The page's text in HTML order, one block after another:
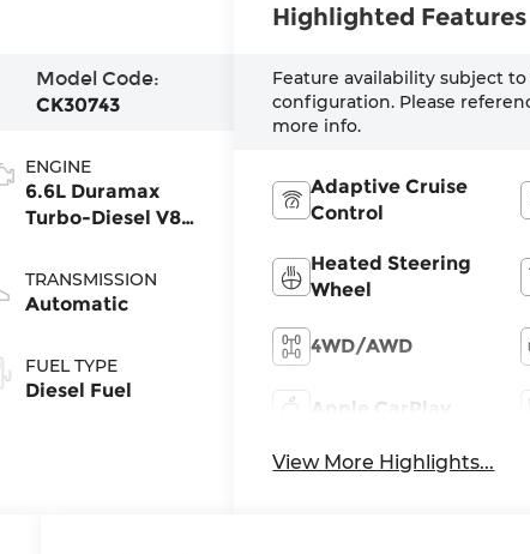
Model Code:
CK30743
ENGINE
6.6L Duramax
Turbo-Diesel V8
TRANSMISSION
Automatic
FUEL TYPE
Diesel Fuel
Highlighted Features
Feature availability subject
configuration. Please
more info.
Adaptive Cruise
Control
Heated Steering
Wheel
4WD/AWD
Apple CarPlay
View More Highlights...